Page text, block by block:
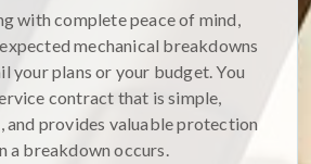
with complete peace of mind,
mechanical breakdowns
your plans or your budget. You
contract that is simple,
provides valuable protection
a breakdown occurs.